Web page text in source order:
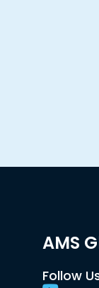
AMS
Follow